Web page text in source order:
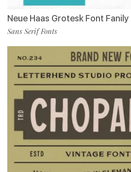
Neue Haas Grotesk Font Fanily
Sans Serif Fonts